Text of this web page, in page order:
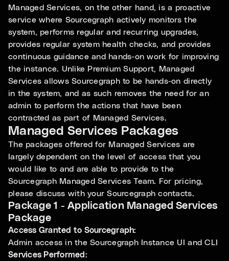
Managed Services, on the other hand, is a proactive
service where Sourcegraph actively monitors the
system, performs regular and recurring upgrades,
provides regular system health checks, and provides
continuous guidance and hands-on work for improving
the instance. Unlike Premium Support, Managed
Services allows Sourcegraph to be hands-on directly
in the system, and as such removes the need for an
admin to perform the actions that have been
contracted as part of Managed Services.
Managed Services Packages
The packages offered for Managed Services are
largely dependent on the level of access that you
would like to and are able to provide to the
Sourcegraph Managed Services Team. For pricing,
please discuss with your Sourcegraph contacts.
Package 1 - Application Managed Services
Package
Access Granted to Sourcegraph:
Admin access in the Sourcegraph Instance UI and CLI
Services Performed: